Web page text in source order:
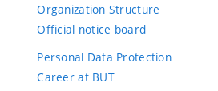
Organization Structure
Official notice board
Personal Data Protection
Career at BUT